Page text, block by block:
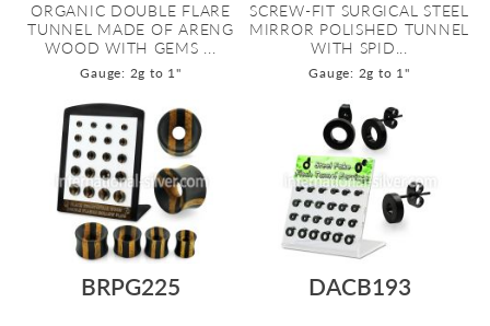
ORGANIC DOUBLE FLARE
TUNNEL MADE OF ARENG
WOOD WITH GEMS ...
Gauge: 2g to 1"
SCREW-FIT SURGICAL STEEL
MIRROR POLISHED TUNNEL
WITH SPID...
Gauge: 2g to 1"
BRPG225
DACB193